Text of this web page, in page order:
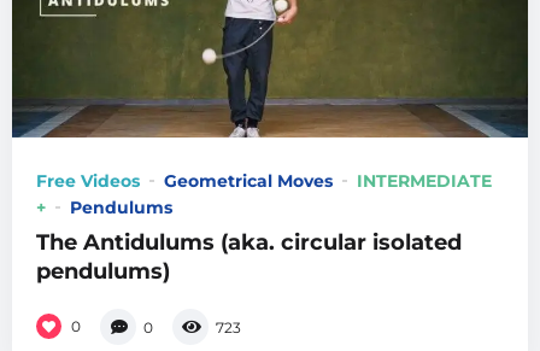
Free Videos Geometrical Moves
INTERMEDIATE
+
Pendulums
The Antidulums (aka. circular isolated
pendulums)
0 0 723